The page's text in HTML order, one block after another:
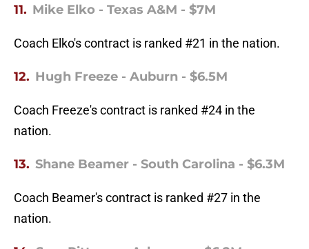
11. Mike Elko - Texas A&M - $7M
Coach Elko's contract is ranked #21 in the nation.
12. Hugh Freeze - Auburn - $6.5M
Coach Freeze's contract is ranked #24 in the
nation.
13. Shane Beamer - South Carolina - $6.3M
Coach Beamer's contract is ranked #27 in the
nation.